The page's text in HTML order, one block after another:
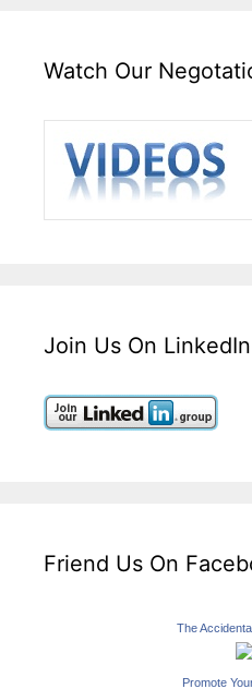
Watch Our
Join Us On LinkedIn
Friend Us On
The
Promote